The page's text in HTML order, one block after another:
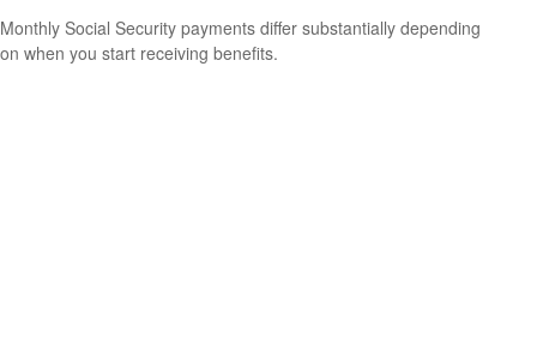
Monthly Social Security payments differ substantially depending
on when you start receiving benefits.